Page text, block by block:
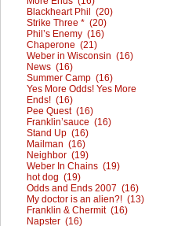
Blackheart Phil (20)
Strike Three * (20)
Phil’s Enemy (16)
Chaperone (21)
Weber in Wisconsin (16)
News (16)
Summer Camp (16)
Yes More Odds! Yes More
Ends! (16)
Pee Quest (16)
Franklin’sauce (16)
Stand Up (16)
Mailman (16)
Neighbor (19)
Weber In Chains (19)
hot dog (19)
Odds and Ends 2007 (16)
My doctor is an alien?! (13)
Franklin & Chermit (16)
Napster (16)